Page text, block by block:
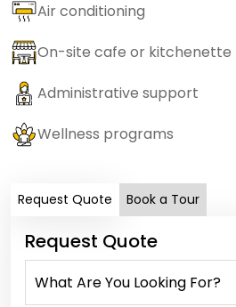
Air conditioning
On-site cafe or kitchenette
Administrative support
Wellness programs
Request Quote Book a Tour
Request Quote